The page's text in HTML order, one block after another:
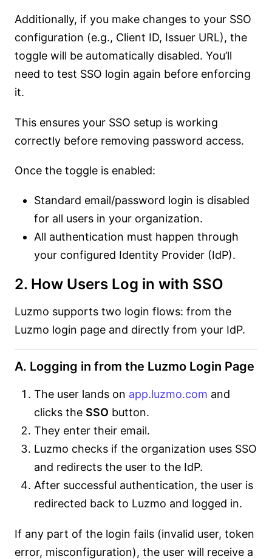
Additionally, if you make changes to your SSO
configuration (e.g., Client ID, Issuer URL), the
toggle will be automatically disabled. You’ll
need to test SSO login again before enforcing
it.
This ensures your SSO setup is working
correctly before removing password access.
Once the toggle is enabled:
Standard email/password login is disabled
for all users in your organization.
All authentication must happen through
your configured Identity Provider (IdP).
2. How Users Log in with SSO
Luzmo supports two login flows: from the
Luzmo login page and directly from your IdP.
A. Logging in from the Luzmo Login Page
The user lands on app.luzmo.com and
clicks the SSO button.
They enter their email.
Luzmo checks if the organization uses SSO
and redirects the user to the IdP.
After successful authentication, the user is
redirected back to Luzmo and logged in.
If any part of the login fails (invalid user, token
error, misconfiguration), the user will receive a